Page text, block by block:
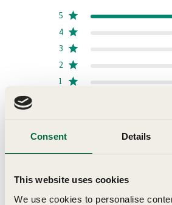
Consent Details
This website uses cookies
We use cookies to personalise
5
4
3
2
1
Write A Review
Search reviews
Sort